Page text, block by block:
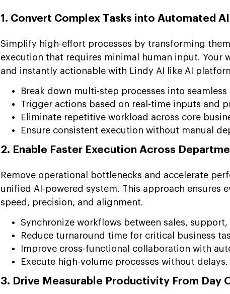
1. Convert Complex Tasks into Automated
Simplify high-effort processes by transforming
execution that requires minimal human input. Your
and instantly actionable with Lindy AI like AI
Break down multi-step processes into seamless
Trigger actions based on real-time inputs and
Eliminate repetitive workload across core
Ensure consistent execution without manual
2. Enable Faster Execution Across
Remove operational bottlenecks and accelerate
unified AI-powered system. This approach ensures
speed, precision, and alignment.
Synchronize workflows between sales, support,
Reduce turnaround time for critical business
Improve cross-functional collaboration with
Execute high-volume processes without delays.
3. Drive Measurable Productivity From Day